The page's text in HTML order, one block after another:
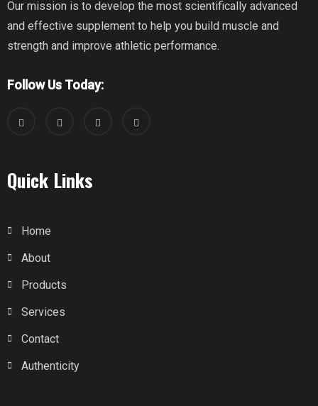
Our mission is to develop the most scientifically advanced
and effective supplement to help you build muscle and
strength and improve athletic performance.
Follow Us Today:
Quick Links
Home
About
Products
Services
Contact
Authenticity